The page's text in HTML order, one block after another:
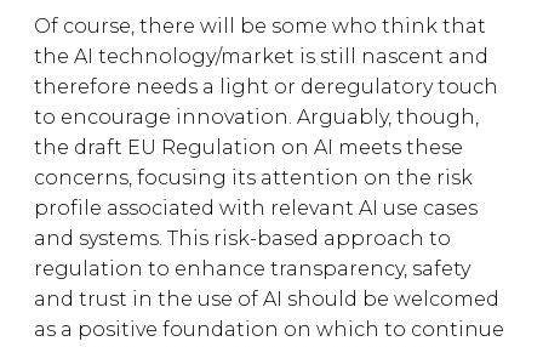
Of course, there will be some who think that
the AI technology/market is still nascent and
therefore needs a light or deregulatory touch
to encourage innovation. Arguably, though,
the draft EU Regulation on AI meets these
concerns, focusing its attention on the risk
profile associated with relevant AI use cases
and systems. This risk-based approach to
regulation to enhance transparency, safety
and trust in the use of AI should be welcomed
as a positive foundation on which to continue